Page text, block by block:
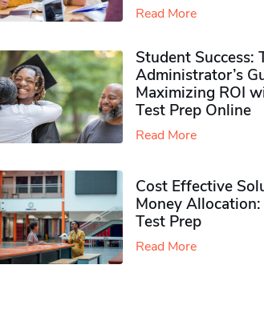
Read More
Student Success:
Administrator’s
Maximizing ROI
Test Prep Online
Read More
Cost Effective
Money
Test Prep
Read More